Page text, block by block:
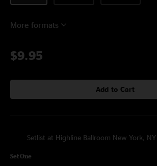
More formats
$9.95
Add to Cart
Setlist at Highline Ballroom New York,
Set One